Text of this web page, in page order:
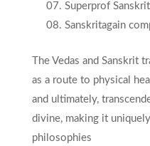
Superprof
Sanskritagain
The Vedas and Sanskrit
as a route to physical
and ultimately,
divine, making it
philosophies